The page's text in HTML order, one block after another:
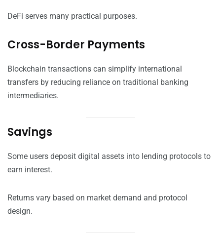
DeFi serves many practical purposes.
Cross-Border Payments
Blockchain transactions can simplify international
transfers by reducing reliance on traditional banking
intermediaries.
Savings
Some users deposit digital assets into lending protocols to
earn interest.
Returns vary based on market demand and protocol
design.